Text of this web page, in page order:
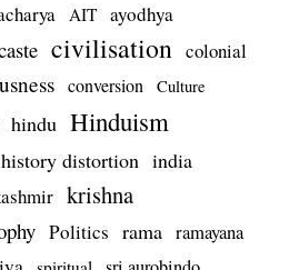
AIT ayodhya
civilisation colonial
conversion Culture
hindu Hinduism
history distortion india
krishna
Politics rama ramayana